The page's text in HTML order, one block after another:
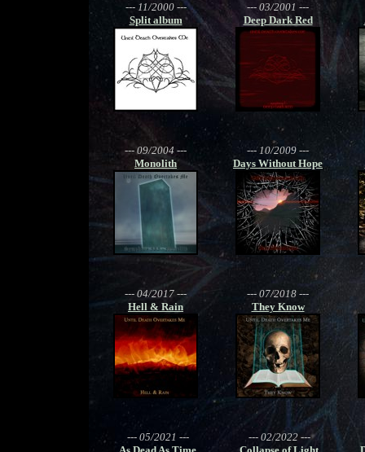
--- 11/2000 ---
Split album
--- 03/2001 ---
Deep Dark Red
--- 09/2004 ---
Monolith
--- 10/2009 ---
Days Without Hope
--- 04/2017 ---
Hell & Rain
--- 07/2018 ---
They Know
--- 05/2021 ---
--- 02/2022 ---